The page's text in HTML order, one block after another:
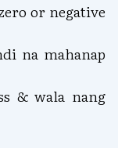
or negative
na mahanap
& wala nang